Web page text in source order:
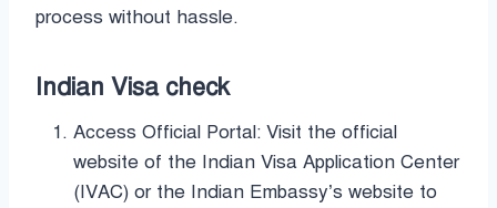
process without hassle.
Indian Visa check
Access Official Portal: Visit the official
website of the Indian Visa Application Center
(IVAC) or the Indian Embassy’s website to